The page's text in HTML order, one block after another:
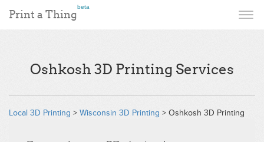
Print a Thing
beta
Oshkosh 3D Printing Services
Local 3D Printing > Wisconsin 3D Printing > Oshkosh 3D Printing